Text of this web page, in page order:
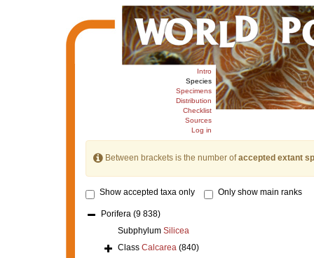
Intro
Species
Specimens
Distribution
Checklist
Sources
Log in
Between brackets is the number ofaccepted extant
Show accepted taxa only Only show main ranks
Porifera (9 838)
Subphylum Silicea
Class Calcarea (840)